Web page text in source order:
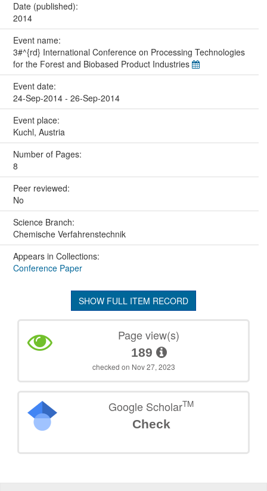
Date (published):
2014
Event name:
3#^{rd} International Conference on Processing Technologies
for the Forest and Biobased Product Industries
Event date:
24-Sep-2014 - 26-Sep-2014
Event place:
Kuchl, Austria
Number of Pages:
8
Peer reviewed:
No
Science Branch:
Chemische Verfahrenstechnik
Appears in Collections:
Conference Paper
SHOW FULL ITEM RECORD
Page view(s)
189
checked on Nov 27, 2023
Google ScholarTM
Check